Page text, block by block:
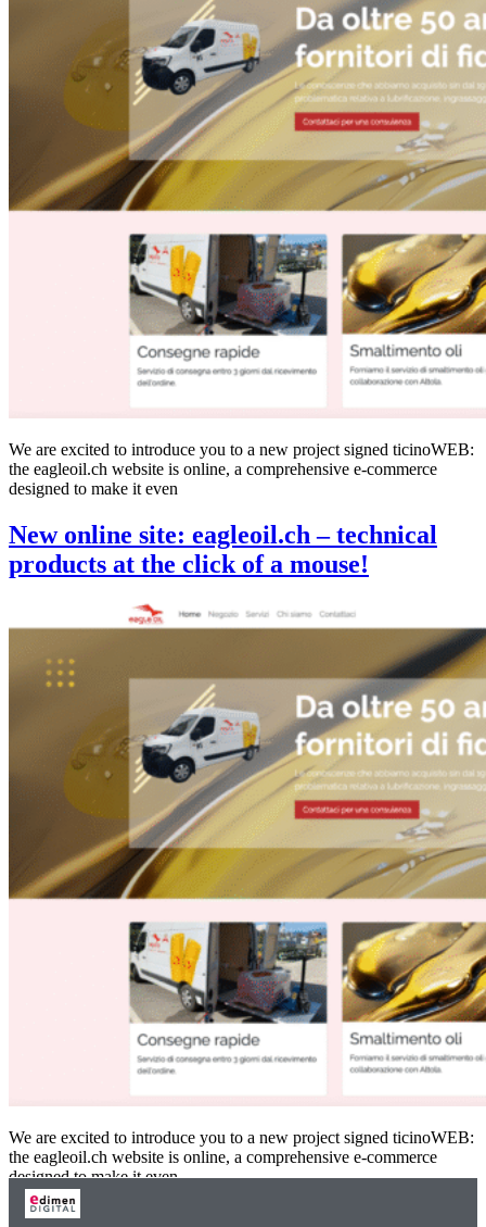
We are excited to introduce you to a new project signed ticinoWEB:
the eagleoil.ch website is online, a comprehensive e-commerce
designed to make it even
New online site: eagleoil.ch – technical
products at the click of a mouse!
We are excited to introduce you to a new project signed ticinoWEB:
the eagleoil.ch website is online, a comprehensive e-commerce
designed to make it even